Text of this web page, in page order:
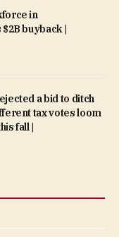
in
buyback |
a bid to ditch
tax votes loom
fall |